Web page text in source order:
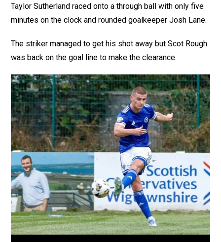
Taylor Sutherland raced onto a through ball with only five
minutes on the clock and rounded goalkeeper Josh Lane.
The striker managed to get his shot away but Scot Rough
was back on the goal line to make the clearance.